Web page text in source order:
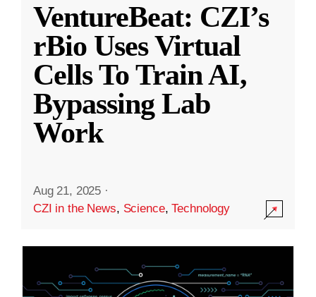
VentureBeat: CZI’s
rBio Uses Virtual
Cells To Train AI,
Bypassing Lab
Work
Aug 21, 2025 ·
CZI in the News, Science,Technology